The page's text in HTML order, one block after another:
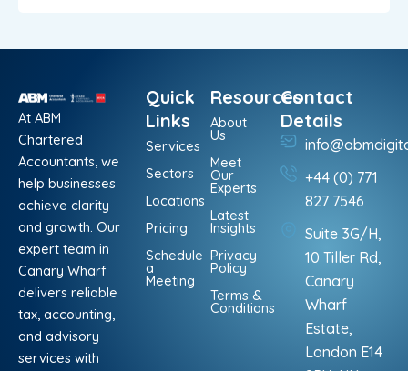
At ABM
Chartered
Accountants, we
help businesses
achieve clarity
and growth. Our
expert team in
Canary Wharf
delivers reliable
tax, accounting,
and advisory
services with
Quick
Links
Services
Sectors
Locations
Pricing
Schedule
a
Meeting
Resources
About
Us
Meet
Our
Experts
Latest
Insights
Privacy
Policy
Terms &
Conditions
Contact
Details
+44 (0) 771
827 7546
Suite 3G/H,
10 Tiller Rd,
Canary
Wharf
Estate,
London E14